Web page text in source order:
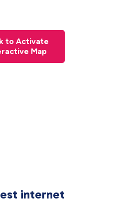
to Activate
Map
internet